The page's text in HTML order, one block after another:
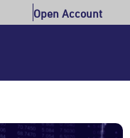
Open Account